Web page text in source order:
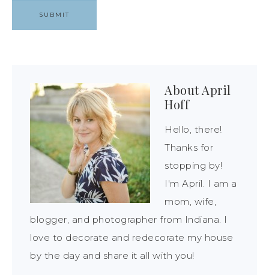
SUBMIT
AboutApril
Hoff
Hello, there!
Thanks for
stopping by!
I'm April. I am a
mom, wife,
blogger, and photographer from Indiana. I
love to decorate and redecorate my house
by the day and share it all with you!